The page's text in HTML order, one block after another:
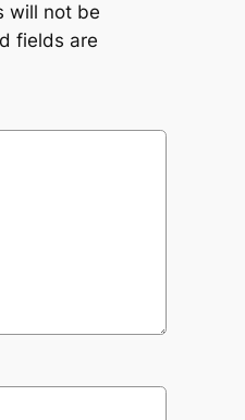
will not be
fields are